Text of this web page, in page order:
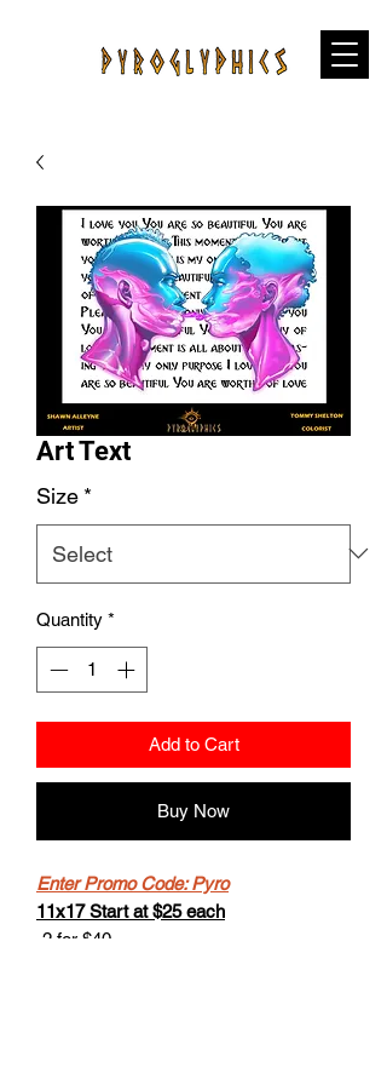
Art Text
Size *
Quantity *
Add to Cart
Buy Now
Enter Promo Code: Pyro
11x17 Start at $25 each
-2 for $40